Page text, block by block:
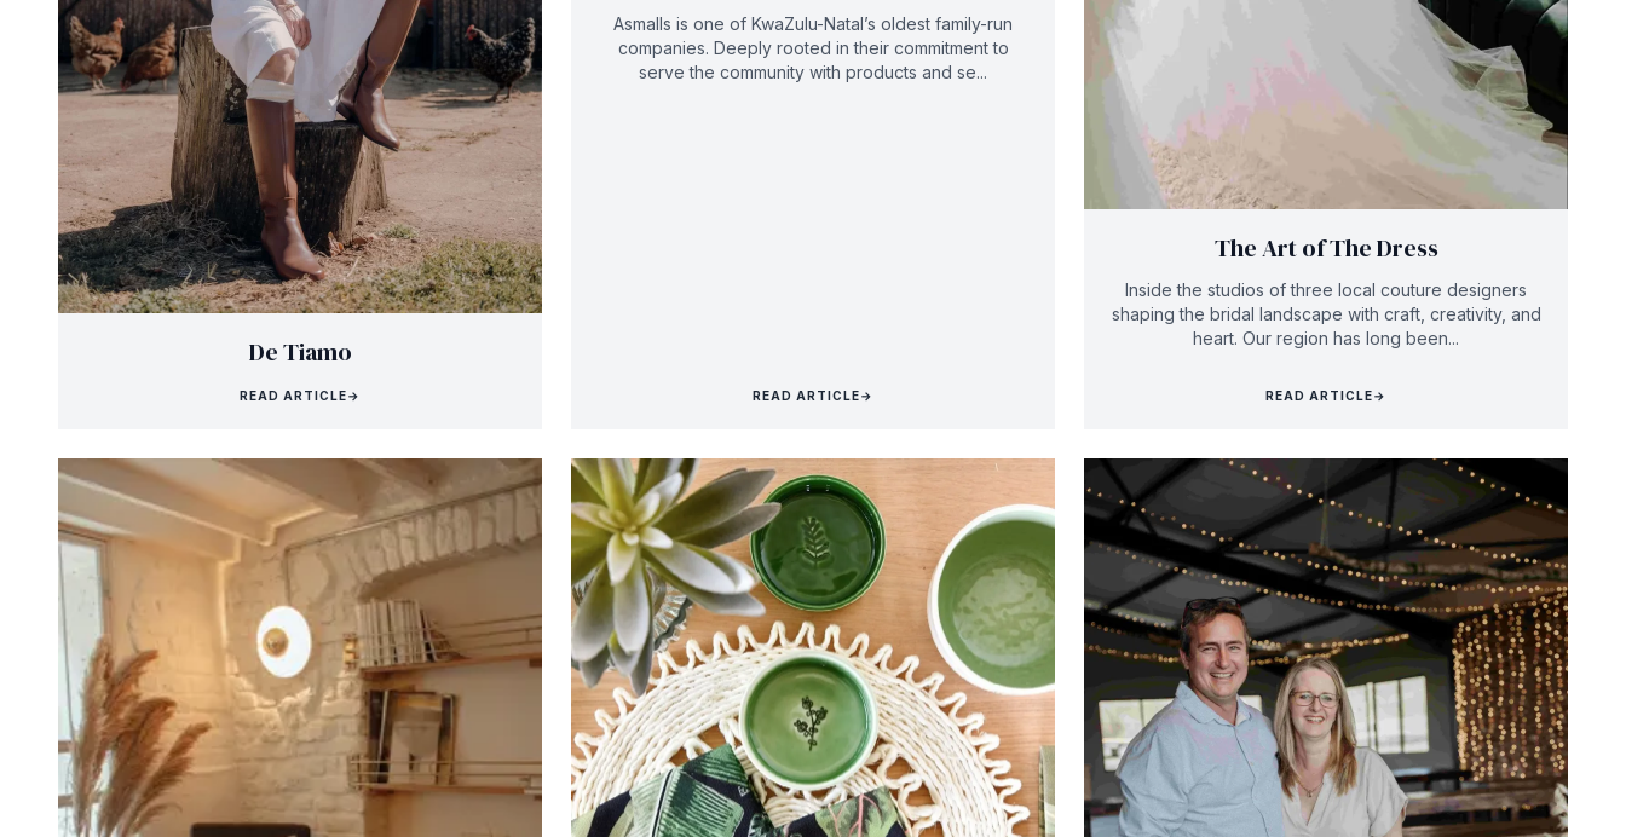
De Tiamo
READ ARTICLE→
Asmalls is one of KwaZulu-Natal’s oldest family-run
companies. Deeply rooted in their commitment to
serve the community with products and se...
READ ARTICLE→
The Art of The Dress
Inside the studios of three local couture designers
shaping the bridal landscape with craft, creativity, and
heart. Our region has long been...
READ ARTICLE→